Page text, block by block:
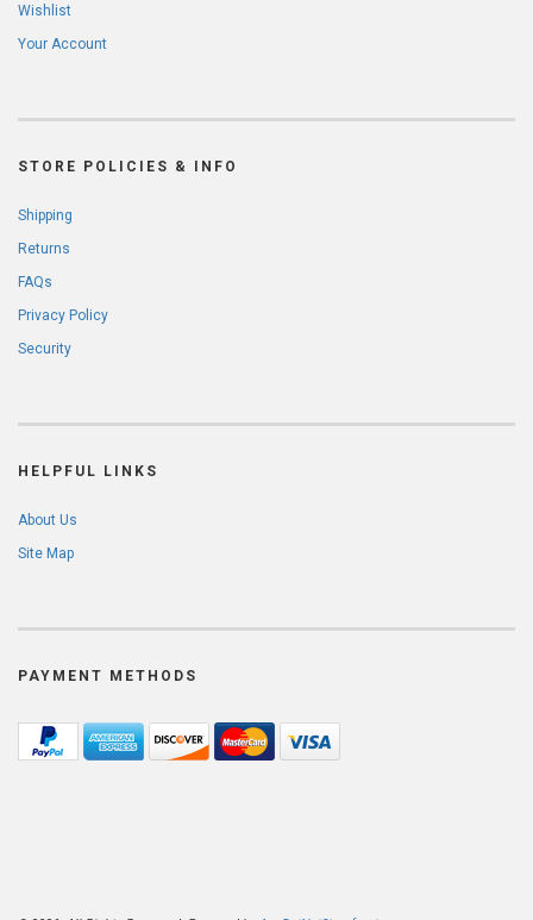
Wishlist
Your Account
STORE POLICIES & INFO
Shipping
Returns
FAQs
Privacy Policy
Security
HELPFUL LINKS
About Us
Site Map
PAYMENT METHODS